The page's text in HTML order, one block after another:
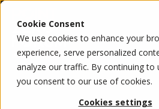
Cookie Consent
We use cookies to enhance your
experience, serve personalized
analyze our traffic. By continuing to
you consent to our use of cookies.
Cookies settings